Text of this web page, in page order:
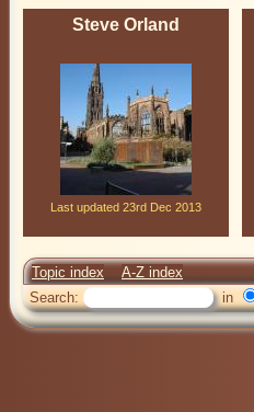
Steve Orland
Last updated 23rd Dec 2013
Topic index A-Z index
Search:
in